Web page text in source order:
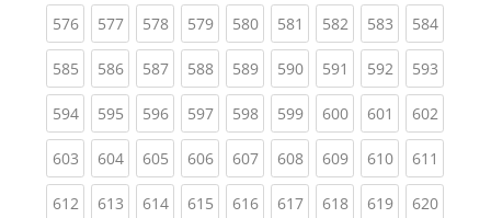
576(current)
577(current)
578(current)
579(current)
580(current)
581 (current)
582(current)
583(current)
584
585(current)
586(current)
587(current)
588(current)
589(current)
590(current)
591 (current)
592(current)
593
594(current)
595(current)
596(current)
597(current)
598(current)
599(current)
600(current)
601 (current)
602
603(current)
604(current)
605(current)
606(current)
607(current)
608(current)
609(current)
610(current)
611
612(current)
613(current)
614(current)
615(current)
616(current)
617(current)
618(current)
619(current)
620